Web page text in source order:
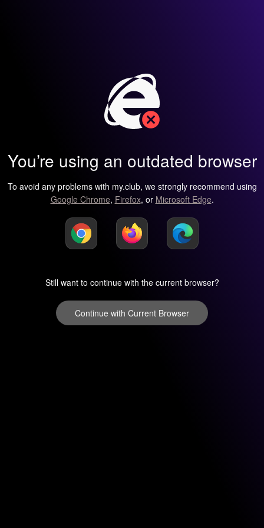
You’re using an outdated browser
To avoid any problems with my.club, we strongly recommend using
Google Chrome, Firefox, or Microsoft Edge.
Still want to continue with the current browser?
Continue with Current Browser